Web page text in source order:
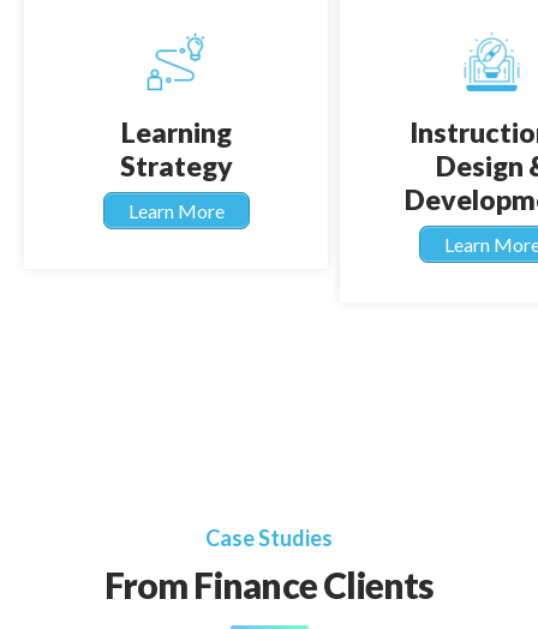
Learning
Strategy
Learn More
Design
Learn
Case Studies
From Finance Clients